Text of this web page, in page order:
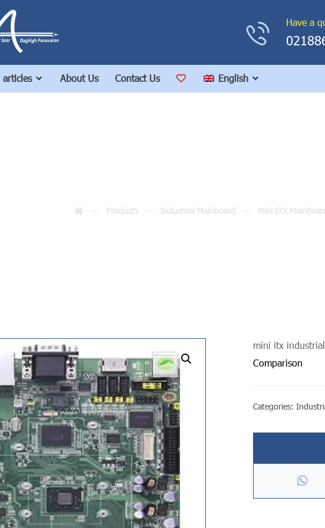
Have a
articles About Us Contact Us English
Products Industrial Mainboard Mini ITX
undefined
mini itx
Comparison
Categories: